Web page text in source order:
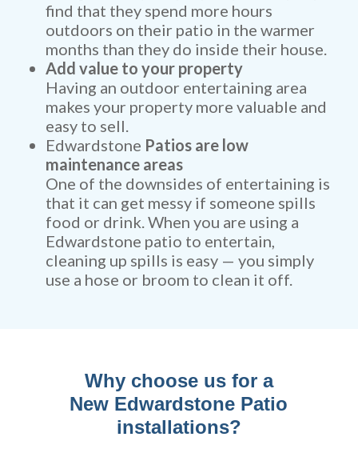
find that they spend more hours
outdoors on their patio in the warmer
months than they do inside their house.
Add value to your property
Having an outdoor entertaining area
makes your property more valuable and
easy to sell.
Edwardstone Patios are low
maintenance areas
One of the downsides of entertaining is
that it can get messy if someone spills
food or drink. When you are using a
Edwardstone patio to entertain,
cleaning up spills is easy — you simply
use a hose or broom to clean it off.
Why choose us for a
New Edwardstone Patio
installations?